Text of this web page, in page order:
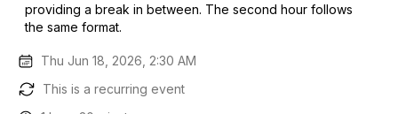
providing a break in between. The second hour follows
the same format.
Thu Jun 18, 2026, 2:30 AM
This is a recurring event